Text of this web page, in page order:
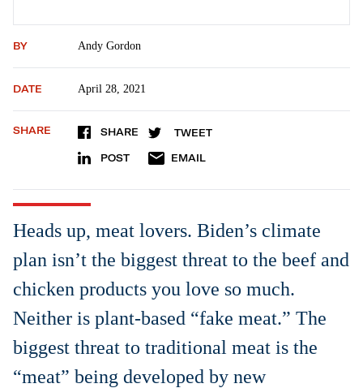
BY Andy Gordon
DATE April 28, 2021
SHARE SHARE TWEET
POST EMAIL
Heads up, meat lovers. Biden’s climate
plan isn’t the biggest threat to the beef and
chicken products you love so much.
Neither is plant-based “fake meat.” The
biggest threat to traditional meat is the
“meat” being developed by new